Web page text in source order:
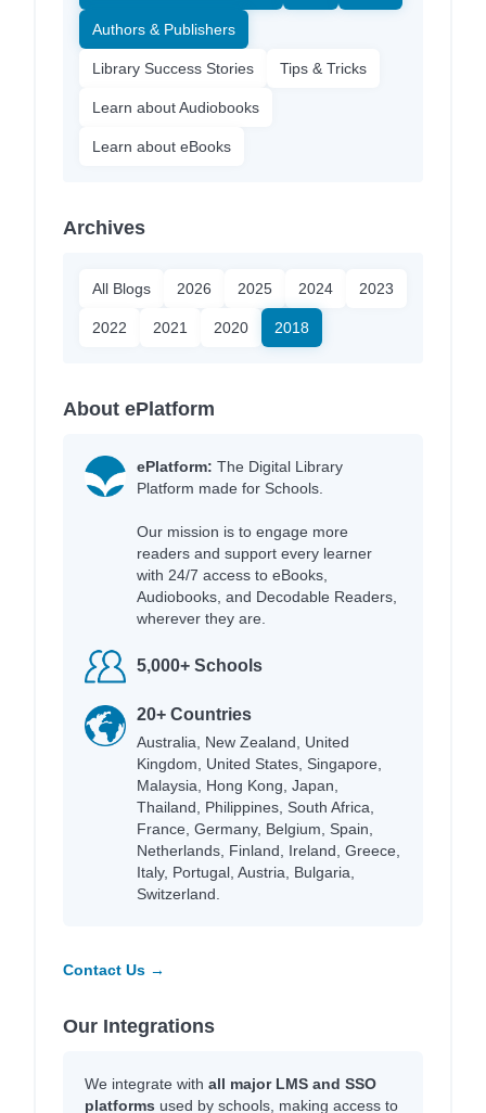
Authors & Publishers
Library Success Stories Tips & Tricks
Learn about Audiobooks
Learn about eBooks
Archives
All Blogs 2026 2025 2024 2023
2022 2021 2020 2018
About ePlatform
ePlatform: The Digital Library
Platform made for Schools.
Our mission is to engage more
readers and support every learner
with 24/7 access to eBooks,
Audiobooks, and Decodable Readers,
wherever they are.
5,000+ Schools
20+ Countries
Australia, New Zealand, United
Kingdom, United States, Singapore,
Malaysia, Hong Kong, Japan,
Thailand, Philippines, South Africa,
France, Germany, Belgium, Spain,
Netherlands, Finland, Ireland, Greece,
Italy, Portugal, Austria, Bulgaria,
Switzerland.
Contact Us →
Our Integrations
We integrate with all major LMS and SSO
platforms used by schools, making access to